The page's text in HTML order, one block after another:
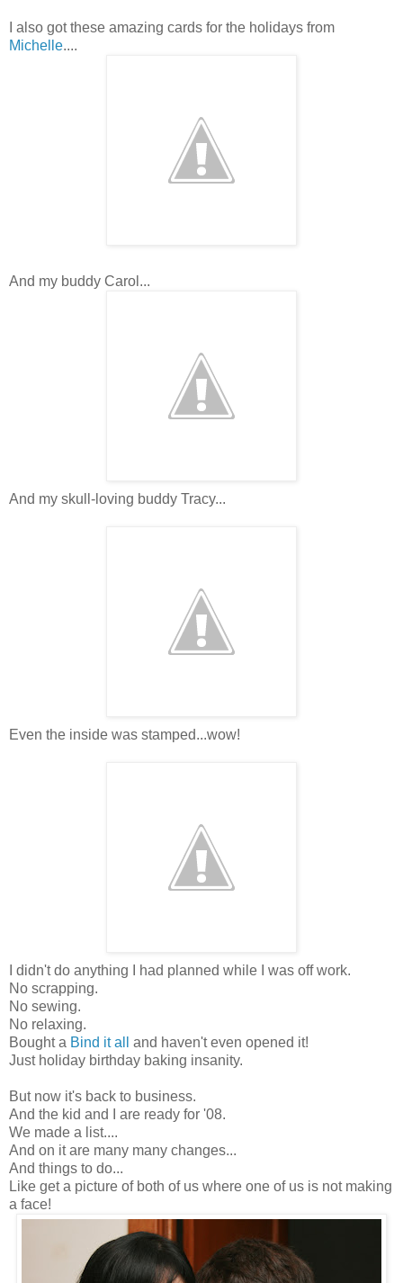
I also got these amazing cards for the holidays from
Michelle....
And my buddy Carol...
And my skull-loving buddy Tracy...
Even the inside was stamped...wow!
I didn't do anything I had planned while I was off work.
No scrapping.
No sewing.
No relaxing.
Bought a Bind it all
and haven't even opened it!
Just holiday birthday baking insanity.
But now it's back to business.
And the kid and I are ready for '08.
We made a list....
And on it are many many changes...
And things to do...
Like get a picture of both of us where one of us is not making
a face!